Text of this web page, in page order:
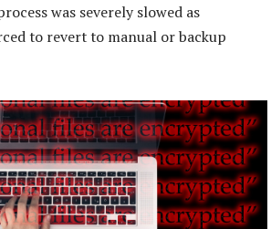
was severely slowed as
to revert to manual or backup